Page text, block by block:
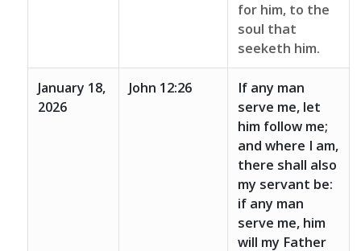
for him, to the
soul that
seeketh him.
January 18,
2026
John 12:26
If any man
serve me, let
him follow me;
and where I am,
there shall also
my servant be:
if any man
serve me, him
will my Father